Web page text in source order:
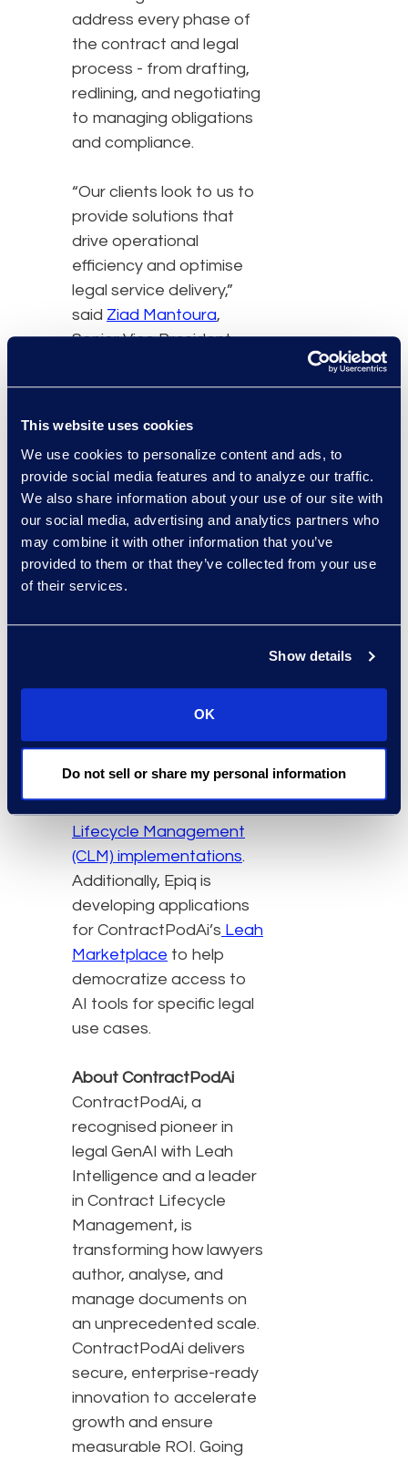
This website uses cookies
We use cookies to personalize content and ads, to
provide social media features and to analyze our traffic.
We also share information about your use of our site with
our social media, advertising and analytics partners who
may combine it with other information that you’ve
provided to them or that they’ve collected from your use
of their services.
Show details
OK
Do not sell or share my personal information
address every phase of
the contract and legal
process - from drafting,
redlining, and negotiating
to managing obligations
and compliance.
“Our clients look to us to
provide solutions that
drive operational
efficiency and optimise
legal service delivery,”
said Ziad Mantoura,
Senior Vice President
Epiq’s Enterprise Legal
through the Epiq Service
Cloud, we are equipping
legal teams with a
powerful AI technology
that can handle
sophisticated legal tasks,
This initiative builds on
ContractPodAi and Epiq
focused onContract
Lifecycle Management
(CLM) implementations.
Additionally, Epiq is
developing applications
for ContractPodAi’s Leah
Marketplace to help
democratize access to
AI tools for specific legal
use cases.
About ContractPodAi
ContractPodAi, a
recognised pioneer in
legal GenAI with Leah
Intelligence and a leader
in Contract Lifecycle
Management, is
transforming how lawyers
author, analyse, and
manage documents on
an unprecedented scale.
ContractPodAi delivers
secure, enterprise-ready
innovation to accelerate
growth and ensure
measurable ROI. Going